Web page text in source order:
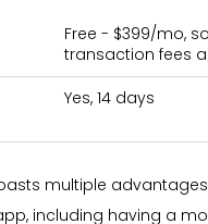
Free - $399/mo,
transaction fees
Yes, 14 days
multiple
including having a